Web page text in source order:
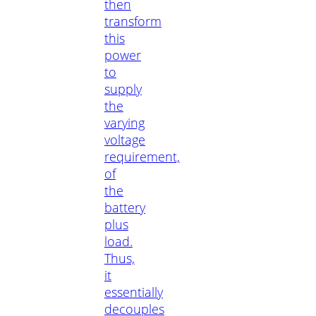
then
transform
this
power
to
supply
the
varying
voltage
requirement,
of
the
battery
plus
load.
Thus,
it
essentially
decouples